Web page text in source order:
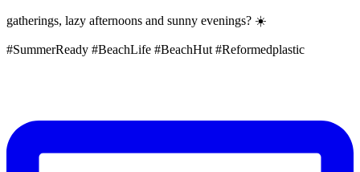
gatherings, lazy afternoons and sunny evenings? ☀️
#SummerReady #BeachLife #BeachHut #Reformedplastic